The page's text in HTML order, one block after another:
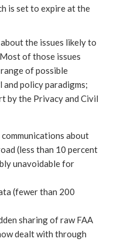
is set to expire at the
the issues likely to
of those issues
of possible
policy paradigms;
by the Privacy and Civil
about
(less than 10 percent
unavoidable for
(fewer than 200
sharing of raw FAA
dealt with through